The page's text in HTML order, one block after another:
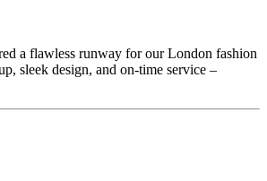
a flawless runway for our London fashion
sleek design, and on-time service –